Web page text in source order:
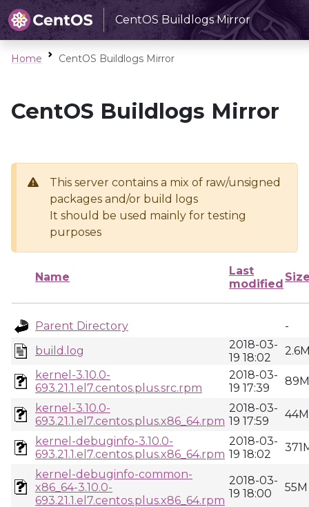
CentOS Buildlogs Mirror
Home CentOS Buildlogs Mirror
CentOS Buildlogs Mirror
This server contains a mix of raw/unsigned
packages and/or build logs
It should be used mainly for testing
purposes
Name
Last
modified
Parent Directory
-
build.log
2018-03-
19 18:02
kernel-3.10.0-
693.21.1.el7.centos.plus.src.rpm
2018-03-
19 17:39
89M
kernel-3.10.0-
693.21.1.el7.centos.plus.x86_64.rpm
2018-03-
19 17:59
44M
kernel-debuginfo-3.10.0-
693.21.1.el7.centos.plus.x86_64.rpm
2018-03-
19 18:02
kernel-debuginfo-common-
x86_64-3.10.0-
693.21.1.el7.centos.plus.x86_64.rpm
2018-03-
19 18:00
55M